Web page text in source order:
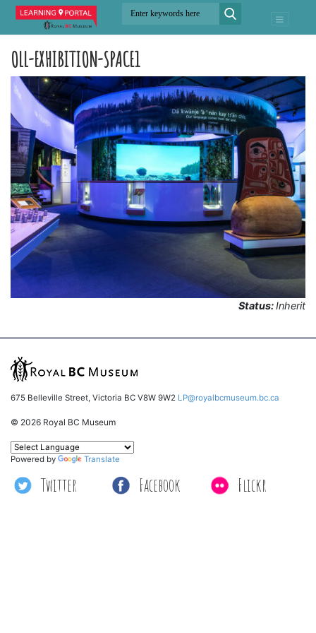
OLL-EXHIBITION-SPACE1
Status:Inherit
675 Belleville Street, Victoria BC V8W 9W2 LP@royalbcmuseum.bc.ca
© 2026 Royal BC Museum
Twitter Facebook Flickr
Powered by Translate